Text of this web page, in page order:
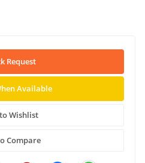
Request
Available
Wishlist
Compare